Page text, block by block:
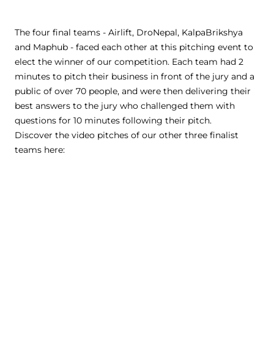
The four final teams - Airlift, DroNepal, KalpaBrikshya
and Maphub - faced each other at this pitching event to
elect the winner of our competition. Each team had 2
minutes to pitch their business in front of the jury and a
public of over 70 people, and were then delivering their
best answers to the jury who challenged them with
questions for 10 minutes following their pitch.
Discover the video pitches of our other three finalist
teams here: